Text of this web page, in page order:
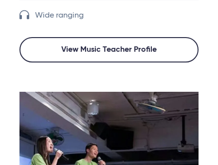
Wide ranging
View Music Teacher Profile